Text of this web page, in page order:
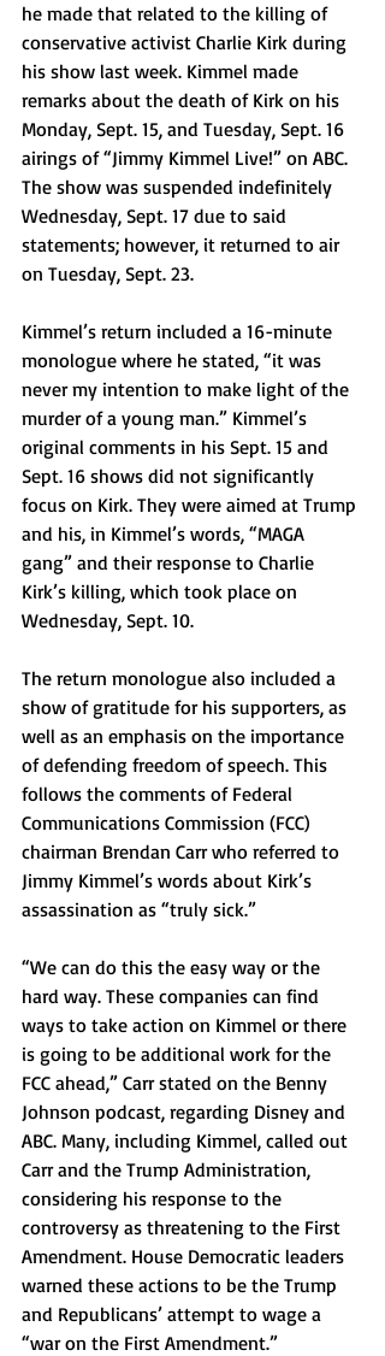
he made that related to the killing of
conservative activist Charlie Kirk during
his show last week. Kimmel made
remarks about the death of Kirk on his
Monday, Sept. 15, and Tuesday, Sept. 16
airings of “Jimmy Kimmel Live!” on ABC.
The show was suspended indefinitely
Wednesday, Sept. 17 due to said
statements; however, it returned to air
on Tuesday, Sept. 23.
Kimmel’s return included a 16-minute
monologue where he stated, “it was
never my intention to make light of the
murder of a young man.” Kimmel’s
original comments in his Sept. 15 and
Sept. 16 shows did not significantly
focus on Kirk. They were aimed at Trump
and his, in Kimmel’s words, “MAGA
gang” and their response to Charlie
Kirk’s killing, which took place on
Wednesday, Sept. 10.
The return monologue also included a
show of gratitude for his supporters, as
well as an emphasis on the importance
of defending freedom of speech. This
follows the comments of Federal
Communications Commission (FCC)
chairman Brendan Carr who referred to
Jimmy Kimmel’s words about Kirk’s
assassination as “truly sick.”
“We can do this the easy way or the
hard way. These companies can find
ways to take action on Kimmel or there
is going to be additional work for the
FCC ahead,” Carr stated on the Benny
Johnson podcast, regarding Disney and
ABC. Many, including Kimmel, called out
Carr and the Trump Administration,
considering his response to the
controversy as threatening to the First
Amendment. House Democratic leaders
warned these actions to be the Trump
and Republicans’ attempt to wage a
“war on the First Amendment.”